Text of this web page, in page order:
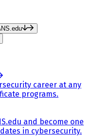
career at any
programs.
and become one
in cybersecurity.